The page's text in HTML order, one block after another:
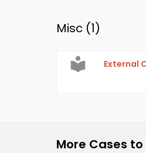
Misc (1)
External
More Cases to